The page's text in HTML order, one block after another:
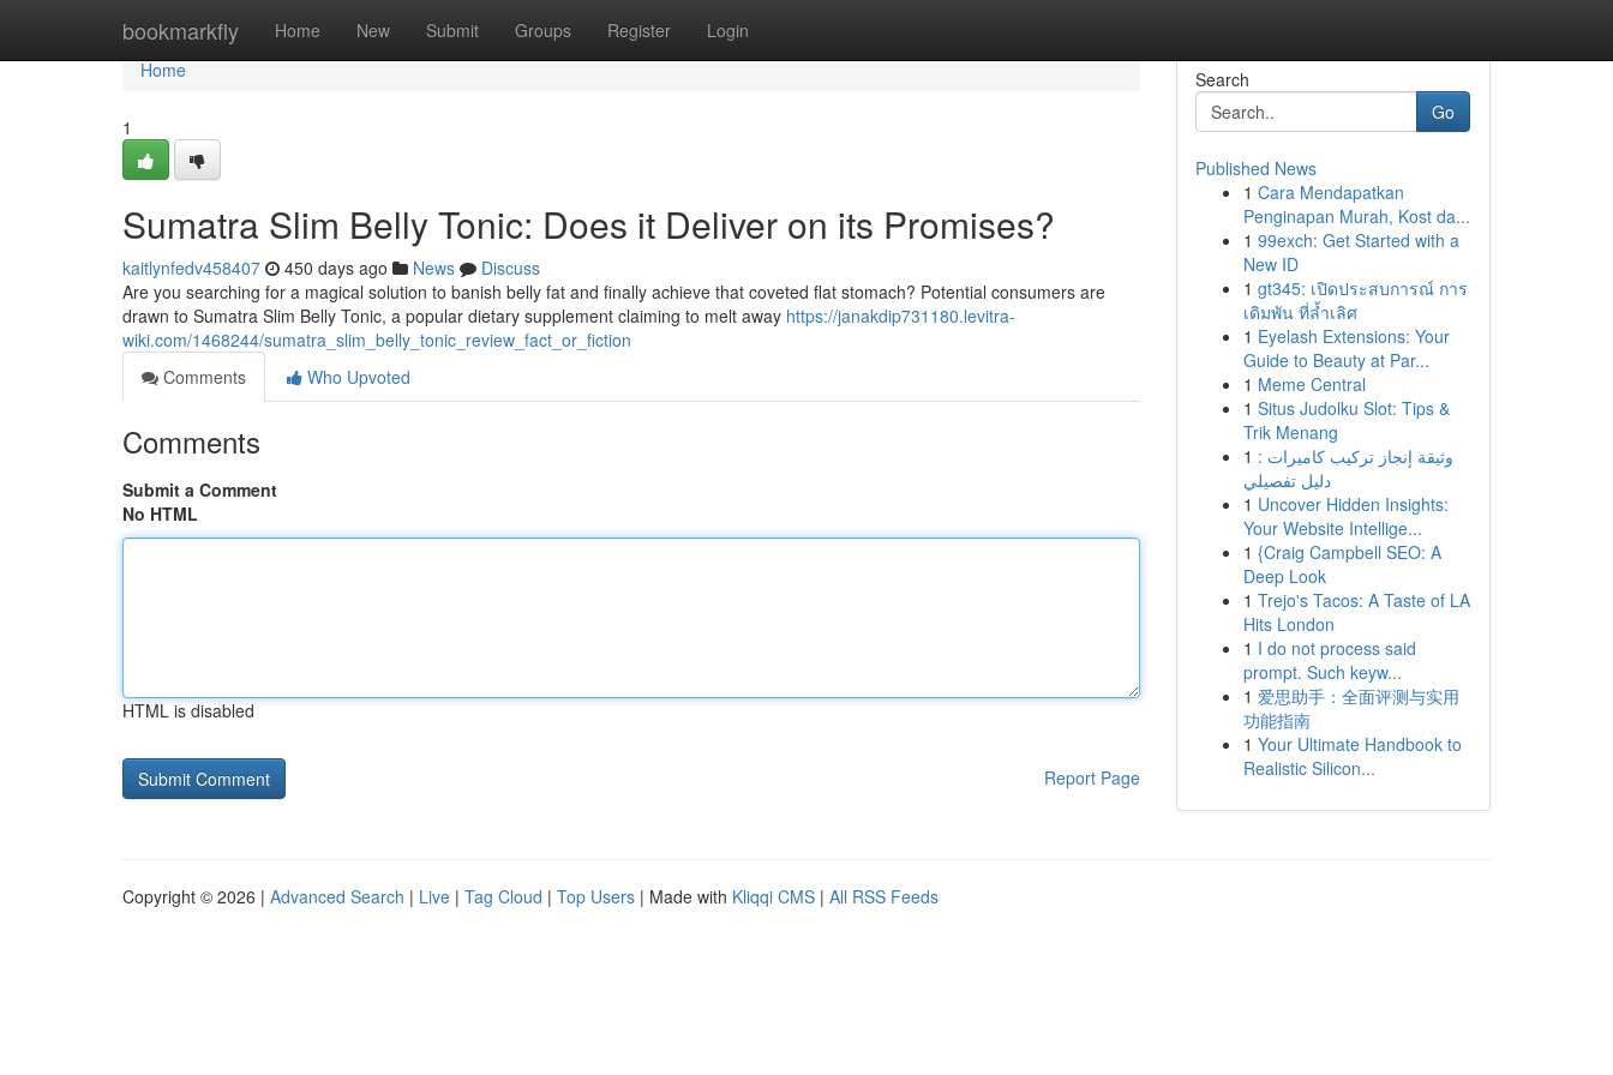
bookmarkfly Home New Submit Groups Register Login
Home
Home
1
Sumatra Slim Belly Tonic: Does it Deliver on its Promises?
kaitlynfedv458407 450 days ago News
Discuss
Are you searching for a magical solution to banish belly fat and finally achieve that coveted flat stomach? Potential consumers are
drawn to Sumatra Slim Belly Tonic, a popular dietary supplement claiming to melt away https://janakdip731180.levitra-
wiki.com/1468244/sumatra_slim_belly_tonic_review_fact_or_fiction
Comments
Who Upvoted
Comments
Submit a Comment
No HTML
HTML is disabled
Report Page
Search
Go
Published News
1 Cara Mendapatkan
Penginapan Murah, Kost da...
1 99exch: Get Started with a
New ID
1 gt345: เปิดประสบการณ์ การ
เดิมพัน ที่ล้ำเลิศ
1 Eyelash Extensions: Your
Guide to Beauty at Par...
1 Meme Central
1 Situs Judolku Slot: Tips &
Trik Menang
1 وثيقة إنجاز تركيب كاميرات :
دليل تفصيلي
1 Uncover Hidden Insights:
Your Website Intellige...
1 {Craig Campbell SEO: A
Deep Look
1 Trejo's Tacos: A Taste of LA
Hits London
1 I do not process said
prompt. Such keyw...
1 爱思助手：全面评测与实用
功能指南
1 Your Ultimate Handbook to
Realistic Silicon...
Copyright © 2026 | Advanced Search | Live | Tag Cloud | Top Users | Made with Kliqqi CMS | All RSS Feeds